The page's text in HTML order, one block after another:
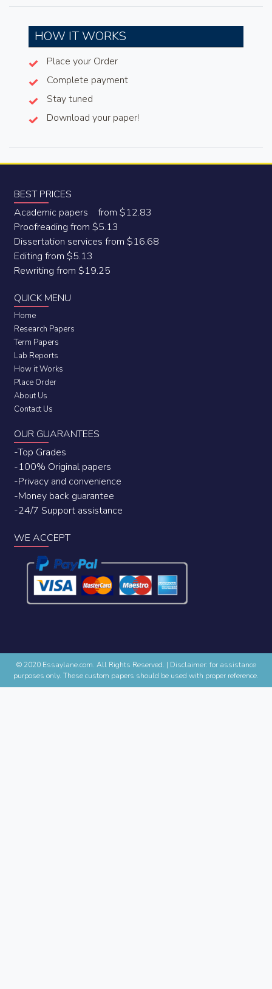
HOW IT WORKS
Place your Order
Complete payment
Stay tuned
Download your paper!
BEST PRICES
Academic papers from $12.83
Proofreading from $5.13
Dissertation services from $16.68
Editing from $5.13
Rewriting from $19.25
QUICK MENU
Home
Research Papers
Term Papers
Lab Reports
How it Works
Place Order
About Us
Contact Us
OUR GUARANTEES
-Top Grades
-100% Original papers
-Privacy and convenience
-Money back guarantee
-24/7 Support assistance
WE ACCEPT
© 2020 Essaylane.com. All Rights Reserved. | Disclaimer: for assistance
purposes only. These custom papers should be used with proper reference.